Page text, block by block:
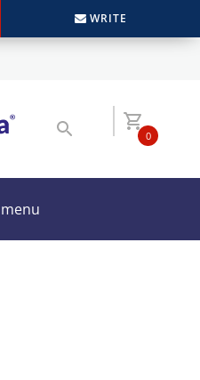
WRITE
0
menu